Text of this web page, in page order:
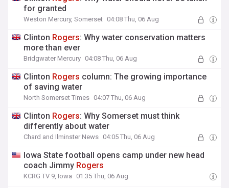
for granted
Weston Mercury, Somerset 04:08 Thu, 06 Aug
Clinton Rogers: Why water conservation matters
more than ever
Bridgwater Mercury 04:08 Thu, 06 Aug
Clinton Rogers column: The growing importance
of saving water
North Somerset Times 04:07 Thu, 06 Aug
Clinton Rogers: Why Somerset must think
differently about water
Chard and Ilminster News 04:05 Thu, 06 Aug
Iowa State football opens camp under new head
coach Jimmy Rogers
KCRG TV 9, Iowa 01:35 Thu, 06 Aug